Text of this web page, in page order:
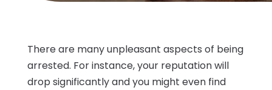
There are many unpleasant aspects of being
arrested. For instance, your reputation will
drop significantly and you might even find